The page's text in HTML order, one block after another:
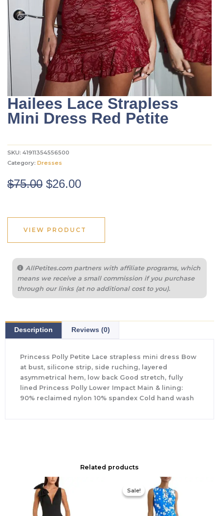
Hailees Lace Strapless
Mini Dress Red Petite
SKU: 41911354556500
Category: Dresses
$75.00 Original
$75.00.
$26.00Current
$26.00.
VIEW PRODUCT
AllPetites.com partners with affiliate programs, which
means we receive a small commission if you purchase
through our links (at no additional cost to you).
Description Reviews (0)
Princess Polly Petite Lace strapless mini dress Bow
at bust, silicone strip, side ruching, layered
asymmetrical hem, low back Good stretch, fully
lined Princess Polly Lower Impact Main & lining:
90% reclaimed nylon 10% spandex Cold hand wash
Related products
Sale!
Sale!
Original
price
was:
$425.00.